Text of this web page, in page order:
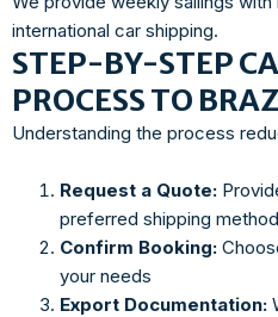
international car shipping.
STEP-BY-STEP
PROCESS TO
Understanding the process
Request a Quote:
preferred shipping method
Confirm Booking:
your needs
Export Documentation: